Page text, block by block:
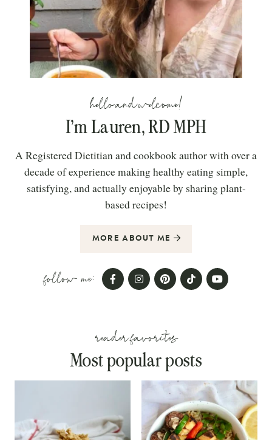
hello and welcome!
I’m Lauren, RD MPH
A Registered Dietitian and cookbook author with over a
decade of experience making healthy eating simple,
satisfying, and actually enjoyable by sharing plant-
based recipes!
MORE ABOUT ME
follow me:
reader favorites
Most popular posts